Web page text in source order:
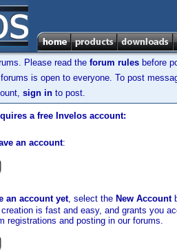
Please read the forum rules before
is open to everyone. To post
sign in to post.
a free Invelos account:
an account:
an account yet, select the New Account
is fast and easy, and grants you
registrations and posting in our forums.